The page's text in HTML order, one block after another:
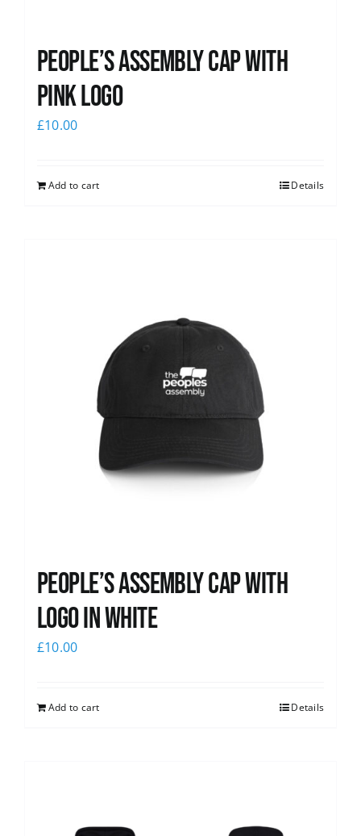
People’s Assembly Cap with
pink logo
£10.00
Add to cart Details
People’s Assembly Cap with
logo in white
£10.00
Add to cart Details